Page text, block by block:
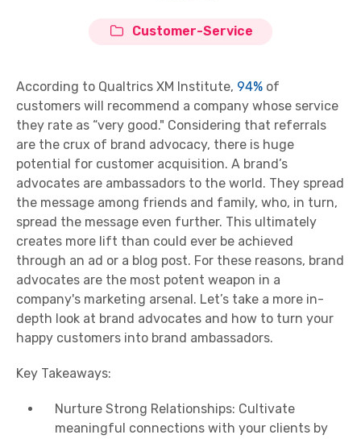
Customer-Service
According to Qualtrics XM Institute, 94% of
customers will recommend a company whose service
they rate as “very good." Considering that referrals
are the crux of brand advocacy, there is huge
potential for customer acquisition. A brand’s
advocates are ambassadors to the world. They spread
the message among friends and family, who, in turn,
spread the message even further. This ultimately
creates more lift than could ever be achieved
through an ad or a blog post. For these reasons, brand
advocates are the most potent weapon in a
company's marketing arsenal. Let’s take a more in-
depth look at brand advocates and how to turn your
happy customers into brand ambassadors.
Key Takeaways:
Nurture Strong Relationships: Cultivate
meaningful connections with your clients by